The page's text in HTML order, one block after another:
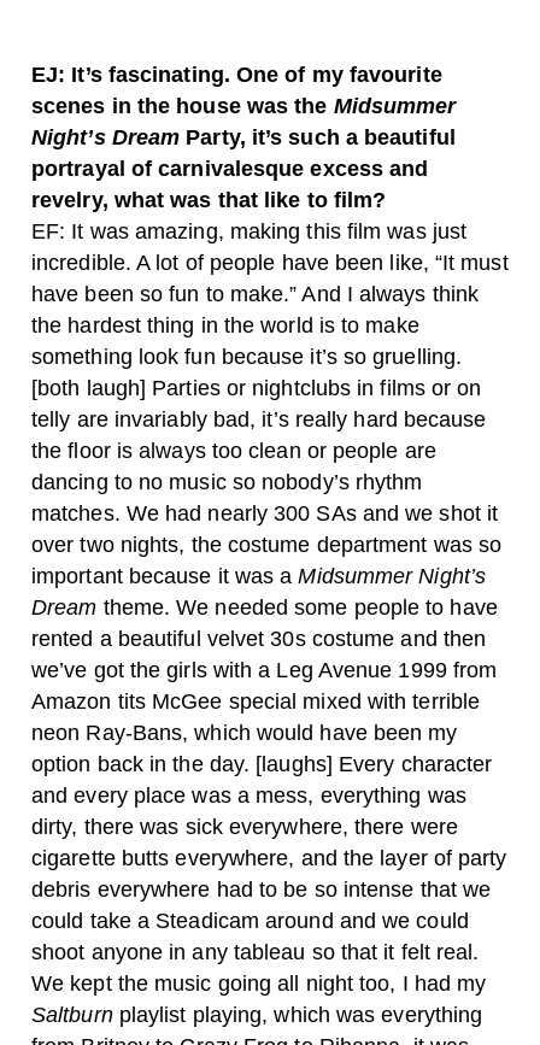
EJ: It’s fascinating. One of my favourite
scenes in the house was the Midsummer
Night’s Dream Party, it’s such a beautiful
portrayal of carnivalesque excess and
revelry, what was that like to film?
EF: It was amazing, making this film was just
incredible. A lot of people have been like, “It must
have been so fun to make.” And I always think
the hardest thing in the world is to make
something look fun because it’s so gruelling.
[both laugh] Parties or nightclubs in films or on
telly are invariably bad, it’s really hard because
the floor is always too clean or people are
dancing to no music so nobody’s rhythm
matches. We had nearly 300 SAs and we shot it
over two nights, the costume department was so
important because it was aMidsummer Night’s
Dream theme. We needed some people to have
rented a beautiful velvet 30s costume and then
we’ve got the girls with a Leg Avenue 1999 from
Amazon tits McGee special mixed with terrible
neon Ray-Bans, which would have been my
option back in the day. [laughs] Every character
and every place was a mess, everything was
dirty, there was sick everywhere, there were
cigarette butts everywhere, and the layer of party
debris everywhere had to be so intense that we
could take a Steadicam around and we could
shoot anyone in any tableau so that it felt real.
We kept the music going all night too, I had my
Saltburnplaylist playing, which was everything